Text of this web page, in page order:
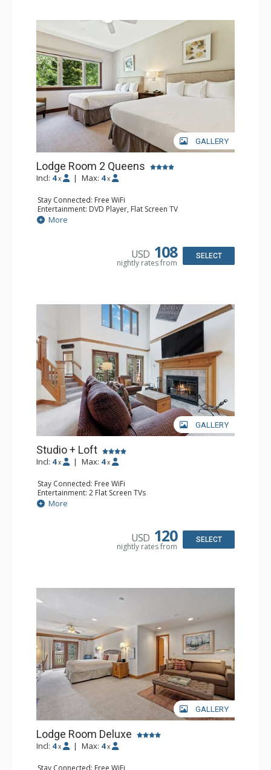
GALLERY
Lodge Room 2 Queens
Incl: 4 x | Max: 4 x
Stay Connected: Free WiFi
Entertainment: DVD Player, Flat Screen TV
Extras: Alarm Clock, Ceiling Fan
Kitchen: Coffee & Tea, Coffee Maker, Small Fridge
More
USD 108
nightly rates from
SELECT
GALLERY
Studio + Loft
Incl: 4 x | Max: 4 x
Stay Connected: Free WiFi
Entertainment: 2 Flat Screen TVs
Extras: Alarm Clock, Balcony, Ceiling Fan, Washer & Dryer
Kitchen: Coffee & Tea, Coffee Maker, Dishwasher, Full
Bathroom: 3/4 Bathroom, Full Bathroom, Hair Dryer,
Comfort: Wood Fireplace
More
USD 120
nightly rates from
SELECT
GALLERY
Lodge Room Deluxe
Incl: 4 x | Max: 4 x
Stay Connected: Free WiFi